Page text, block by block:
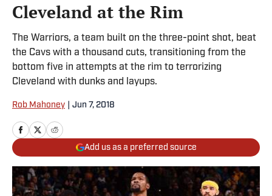
Cleveland at the Rim
The Warriors, a team built on the three-point shot, beat
the Cavs with a thousand cuts, transitioning from the
bottom five in attempts at the rim to terrorizing
Cleveland with dunks and layups.
Rob Mahoney Jun 7, 2018
Add us as a preferred source